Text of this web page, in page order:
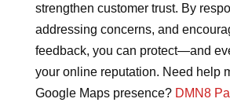
strengthen customer trust. By
addressing concerns, and
feedback, you can protect—and
your online reputation. Need help
Google Maps presence? DMN8